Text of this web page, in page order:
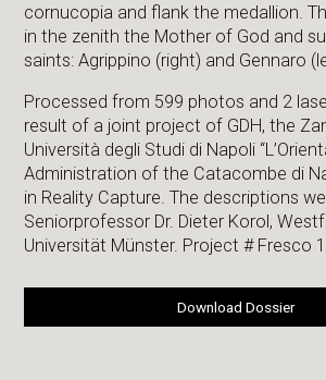
cornucopia and flank the medallion.
in the zenith the Mother of God and
saints: Agrippino (right) and Gennaro
Processed from 599 photos and 2
result of a joint project of GDH, the
Università degli Studi di Napoli
Administration of the Catacombe di
in Reality Capture. The descriptions
Seniorprofessor Dr. Dieter Korol,
Universität Münster. Project # Fresco
Download Dossier